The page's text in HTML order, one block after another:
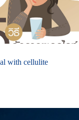
with cellulite